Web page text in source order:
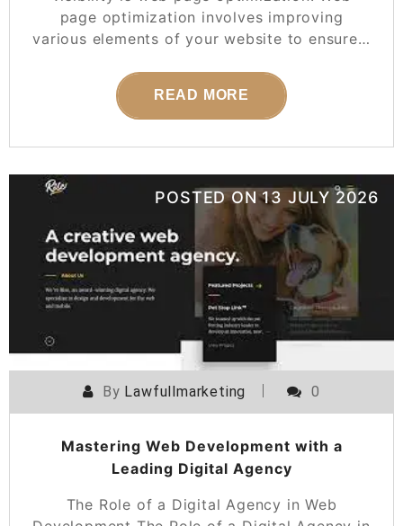
page optimization involves improving
various elements of your website to ensure…
READ MORE
POSTED ON13 JULY 2026
By Lawfullmarketing 0
Mastering Web Development with a
Leading Digital Agency
The Role of a Digital Agency in Web